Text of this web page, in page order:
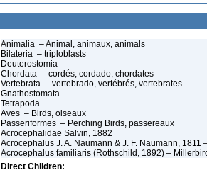
Animalia – Animal, animaux, animals
Bilateria – triploblasts
Deuterostomia
Chordata – cordés, cordado, chordates
Vertebrata – vertebrado, vertébrés, vertebrates
Gnathostomata
Tetrapoda
Aves – Birds, oiseaux
Passeriformes – Perching Birds, passereaux
Acrocephalidae Salvin, 1882
Acrocephalus J. A. Naumann & J. F. Naumann, 1811
Acrocephalus familiaris (Rothschild, 1892) –
Direct Children: